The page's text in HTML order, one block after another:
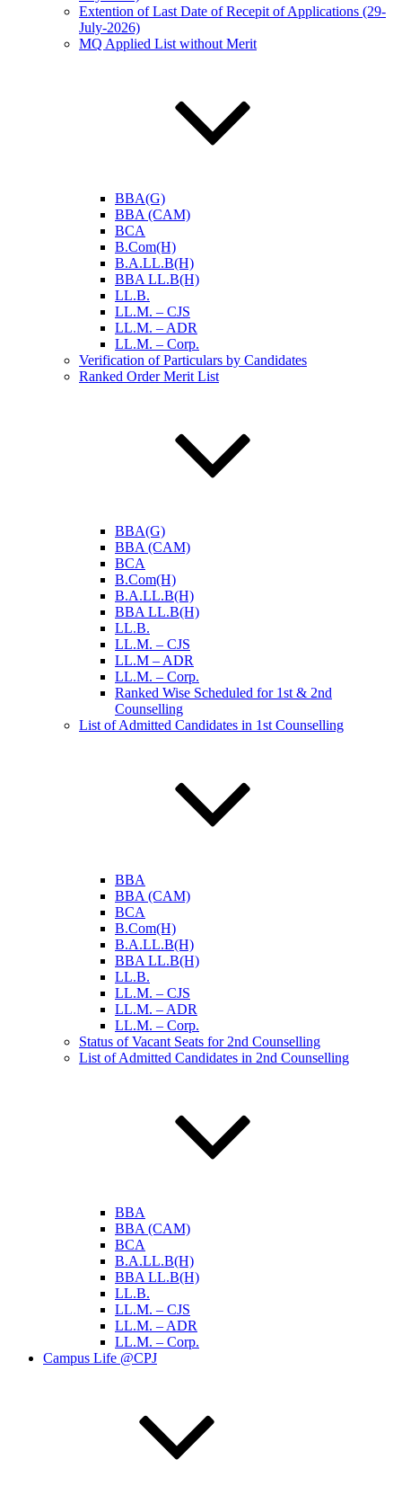
Extention of Last Date of Recepit of Applications (29-
July-2026)
MQ Applied List without Merit
BBA(G)
BBA (CAM)
BCA
B.Com(H)
B.A.LL.B(H)
BBA LL.B(H)
LL.B.
LL.M. – CJS
LL.M. – ADR
LL.M. – Corp.
Verification of Particulars by Candidates
Ranked Order Merit List
BBA(G)
BBA (CAM)
BCA
B.Com(H)
B.A.LL.B(H)
BBA LL.B(H)
LL.B.
LL.M. – CJS
LL.M – ADR
LL.M. – Corp.
Ranked Wise Scheduled for 1st & 2nd
Counselling
List of Admitted Candidates in 1st Counselling
BBA
BBA (CAM)
BCA
B.Com(H)
B.A.LL.B(H)
BBA LL.B(H)
LL.B.
LL.M. – CJS
LL.M. – ADR
LL.M. – Corp.
Status of Vacant Seats for 2nd Counselling
List of Admitted Candidates in 2nd Counselling
BBA
BBA (CAM)
BCA
B.A.LL.B(H)
BBA LL.B(H)
LL.B.
LL.M. – CJS
LL.M. – ADR
LL.M. – Corp.
Campus Life @CPJ